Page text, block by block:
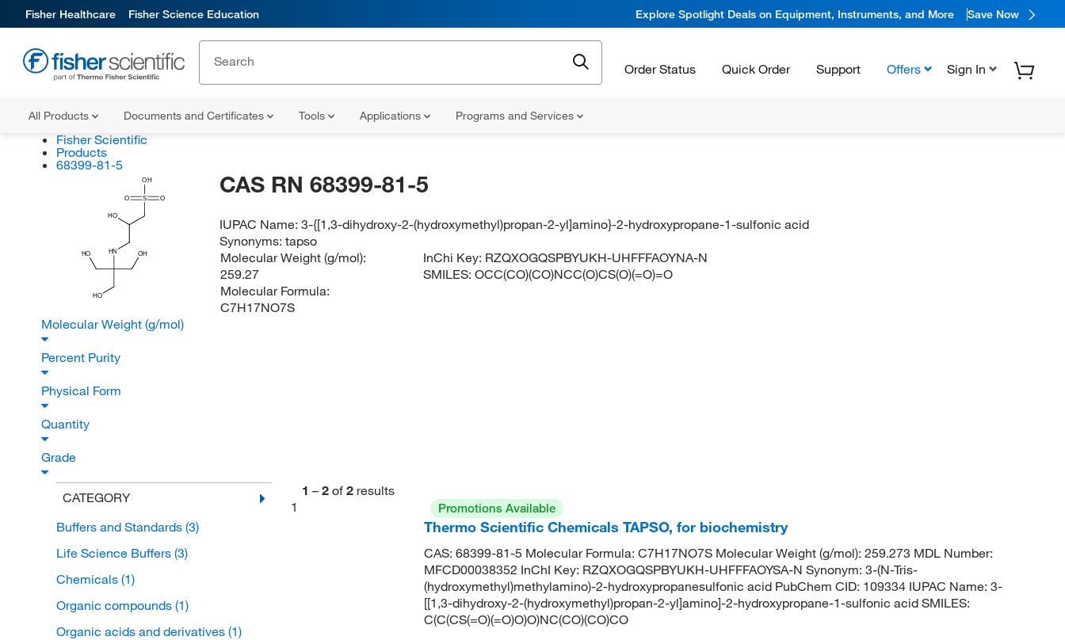
Fisher Healthcare Fisher Science Education Explore Spotlight Deals on Equipment, Instruments, and More Save Now
Order Status Quick Order Support Offers Sign In
All Products Documents and Certificates Tools Applications Programs and Services
Fisher Scientific
Products
68399-81-5
HO
OH
HO HN
HO
S
OH
O
O
CAS RN 68399-81-5
IUPAC Name:3-{[1,3-dihydroxy-2-(hydroxymethyl)propan-2-yl]amino}-2-hydroxypropane-1-sulfonic acid
Synonyms:tapso
Molecular Weight (g/mol):
259.27
Molecular Formula:
C7H17NO7S
InChi Key: RZQXOGQSPBYUKH-UHFFFAOYNA-N
SMILES:OCC(CO)(CO)NCC(O)CS(O)(=O)=O
Molecular Weight (g/mol)
Percent Purity
Physical Form
Quantity
Grade
CATEGORY
Buffers and Standards (3)
Life Science Buffers (3)
Chemicals (1)
Organic compounds (1)
Organic acids and derivatives (1)
1 – 2 of 2 results
1
Promotions Available
Thermo Scientific Chemicals TAPSO, for biochemistry
CAS: 68399-81-5 Molecular Formula: C7H17NO7S Molecular Weight (g/mol): 259.273 MDL Number:
MFCD00038352 InChI Key: RZQXOGQSPBYUKH-UHFFFAOYSA-N Synonym: 3-(N-Tris-
(hydroxymethyl)methylamino)-2-hydroxypropanesulfonic acid PubChem CID: 109334 IUPAC Name: 3-
[[1,3-dihydroxy-2-(hydroxymethyl)propan-2-yl]amino]-2-hydroxypropane-1-sulfonic acid SMILES:
C(C(CS(=O)(=O)O)O)NC(CO)(CO)CO